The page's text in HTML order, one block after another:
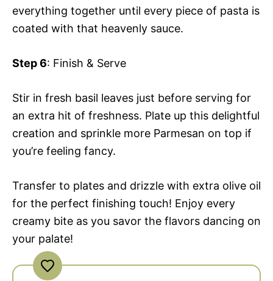
everything together until every piece of pasta is
coated with that heavenly sauce.
Step 6: Finish & Serve
Stir in fresh basil leaves just before serving for
an extra hit of freshness. Plate up this delightful
creation and sprinkle more Parmesan on top if
you’re feeling fancy.
Transfer to plates and drizzle with extra olive oil
for the perfect finishing touch! Enjoy every
creamy bite as you savor the flavors dancing on
your palate!